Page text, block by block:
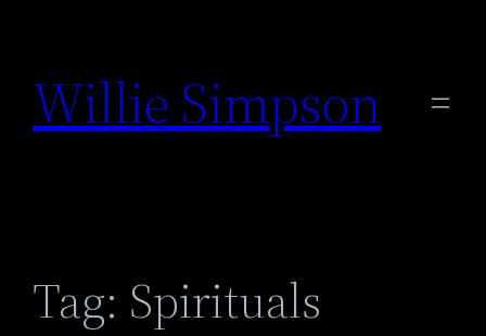
content
Willie Simpson
Tag: Spirituals